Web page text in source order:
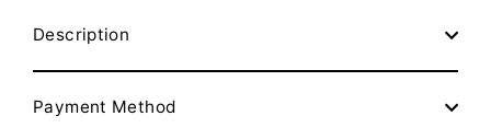
Description
Payment Method